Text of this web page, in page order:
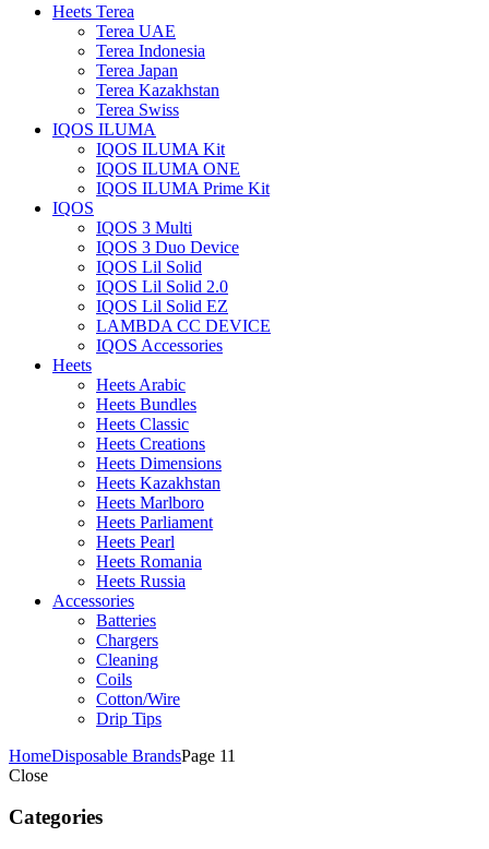
Heets Terea
Terea UAE
Terea Indonesia
Terea Japan
Terea Kazakhstan
Terea Swiss
IQOS ILUMA
IQOS ILUMA Kit
IQOS ILUMA ONE
IQOS ILUMA Prime Kit
IQOS
IQOS 3 Multi
IQOS 3 Duo Device
IQOS Lil Solid
IQOS Lil Solid 2.0
IQOS Lil Solid EZ
LAMBDA CC DEVICE
IQOS Accessories
Heets
Heets Arabic
Heets Bundles
Heets Classic
Heets Creations
Heets Dimensions
Heets Kazakhstan
Heets Marlboro
Heets Parliament
Heets Pearl
Heets Romania
Heets Russia
Accessories
Batteries
Chargers
Cleaning
Coils
Cotton/Wire
Drip Tips
HomeDisposable BrandsPage 11
Close
Categories